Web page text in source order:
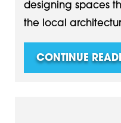
designing spaces
the local
CONTINUE